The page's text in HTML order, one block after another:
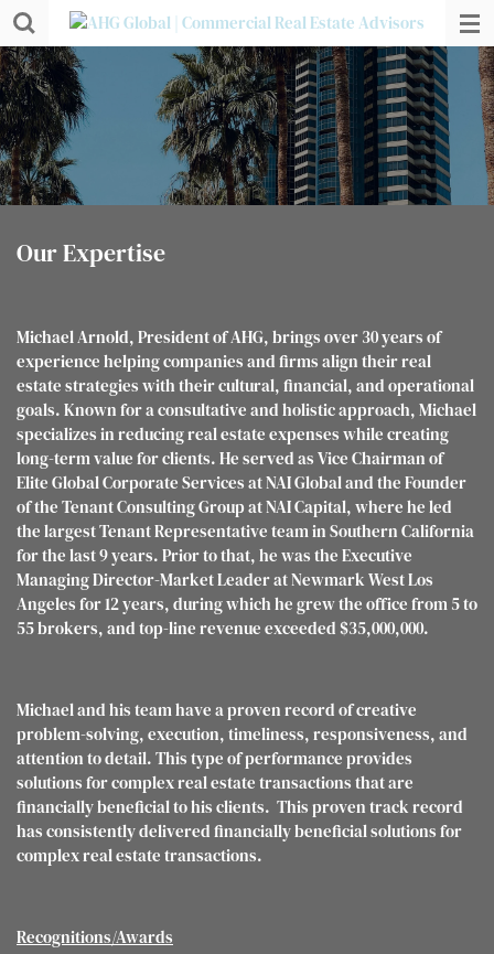
Skip
to
main
content
Our Expertise
Michael Arnold, President of AHG, brings over 30 years of
experience helping companies and firms align their real
estate strategies with their cultural, financial, and operational
goals. Known for a consultative and holistic approach, Michael
specializes in reducing real estate expenses while creating
long-term value for clients. He served as Vice Chairman of
Elite Global Corporate Services at NAI Global and the Founder
of the Tenant Consulting Group at NAI Capital, where he led
the largest Tenant Representative team in Southern California
for the last 9 years. Prior to that, he was the Executive
Managing Director-Market Leader at Newmark West Los
Angeles for 12 years, during which he grew the office from 5 to
55 brokers, and top-line revenue exceeded $35,000,000.
Michael and his team have a proven record of creative
problem-solving, execution, timeliness, responsiveness, and
attention to detail. This type of performance provides
solutions for complex real estate transactions that are
financially beneficial to his clients. This proven track record
has consistently delivered financially beneficial solutions for
complex real estate transactions.
Recognitions/Awards